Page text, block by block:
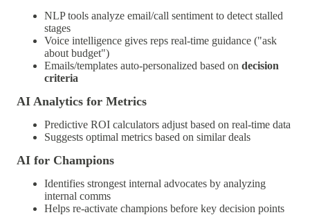
NLP tools analyze email/call sentiment to detect stalled
stages
Voice intelligence gives reps real-time guidance ("ask
about budget")
Emails/templates auto-personalized based on decision
criteria
AI Analytics for Metrics
Predictive ROI calculators adjust based on real-time data
Suggests optimal metrics based on similar deals
AI for Champions
Identifies strongest internal advocates by analyzing
internal comms
Helps re-activate champions before key decision points